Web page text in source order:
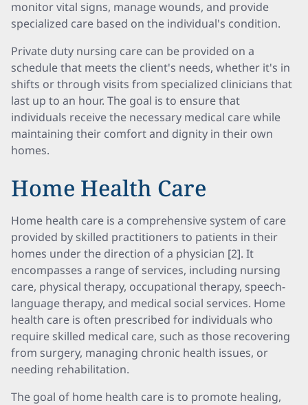
monitor vital signs, manage wounds, and provide
specialized care based on the individual's condition.
Private duty nursing care can be provided on a
schedule that meets the client's needs, whether it's in
shifts or through visits from specialized clinicians that
last up to an hour. The goal is to ensure that
individuals receive the necessary medical care while
maintaining their comfort and dignity in their own
homes.
Home Health Care
Home health care is a comprehensive system of care
provided by skilled practitioners to patients in their
homes under the direction of a physician [2]. It
encompasses a range of services, including nursing
care, physical therapy, occupational therapy, speech-
language therapy, and medical social services. Home
health care is often prescribed for individuals who
require skilled medical care, such as those recovering
from surgery, managing chronic health issues, or
needing rehabilitation.
The goal of home health care is to promote healing,